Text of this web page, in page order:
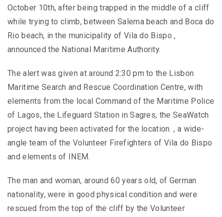
October 10th, after being trapped in the middle of a cliff
while trying to climb, between Salema beach and Boca do
Rio beach, in the municipality of Vila do Bispo ,
announced the National Maritime Authority.
The alert was given at around 2:30 pm to the Lisbon
Maritime Search and Rescue Coordination Centre, with
elements from the local Command of the Maritime Police
of Lagos, the Lifeguard Station in Sagres, the SeaWatch
project having been activated for the location. , a wide-
angle team of the Volunteer Firefighters of Vila do Bispo
and elements of INEM.
The man and woman, around 60 years old, of German
nationality, were in good physical condition and were
rescued from the top of the cliff by the Volunteer